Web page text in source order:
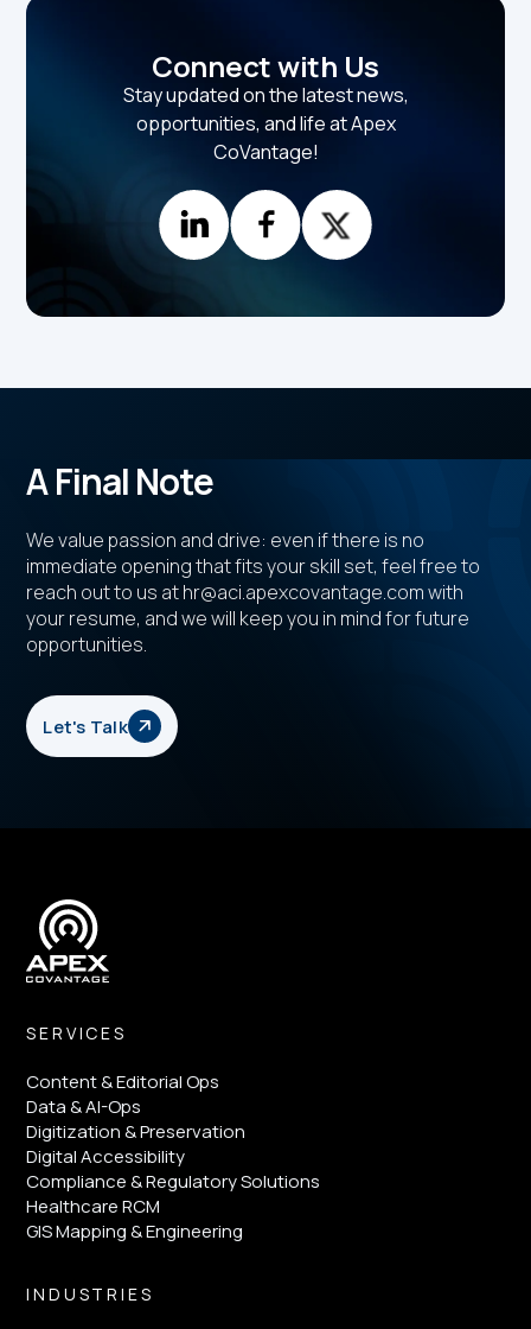
Connect with Us
Stay updated on the latest news,
opportunities, and life at Apex
CoVantage!
A Final Note
We value passion and drive: even if there is no
immediate opening that fits your skill set, feel free to
reach out to us at hr@aci.apexcovantage.com with
your resume, and we will keep you in mind for future
opportunities.
Let's Talk
SERVICES
Content & Editorial Ops
Data & AI-Ops
Digitization & Preservation
Digital Accessibility
Compliance & Regulatory Solutions
Healthcare RCM
GIS Mapping & Engineering
INDUSTRIES